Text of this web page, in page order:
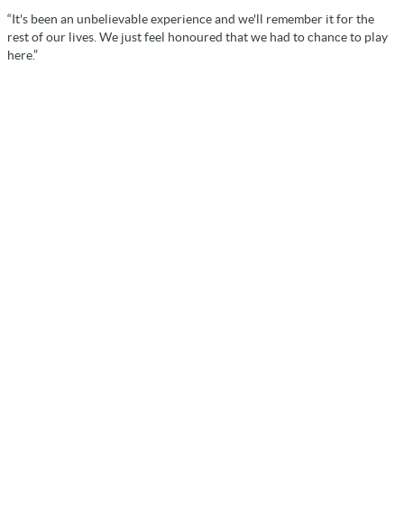
“It's been an unbelievable experience and we'll remember it for the
rest of our lives. We just feel honoured that we had to chance to play
here.”